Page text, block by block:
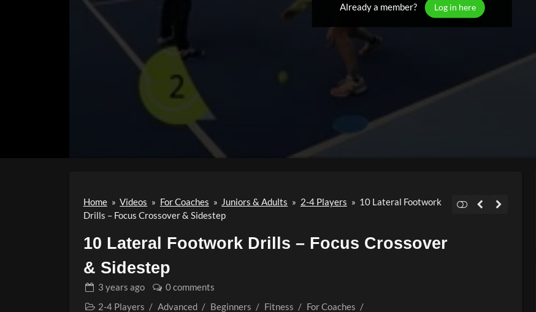
Already a member? Log in here
Home » Videos » For Coaches » Juniors & Adults » 2-4 Players » 10 Lateral Footwork
Drills – Focus Crossover & Sidestep
10 Lateral Footwork Drills – Focus Crossover
& Sidestep
3 years ago
0 comments
2-4 Players / Advanced / Beginners / Fitness / For Coaches /